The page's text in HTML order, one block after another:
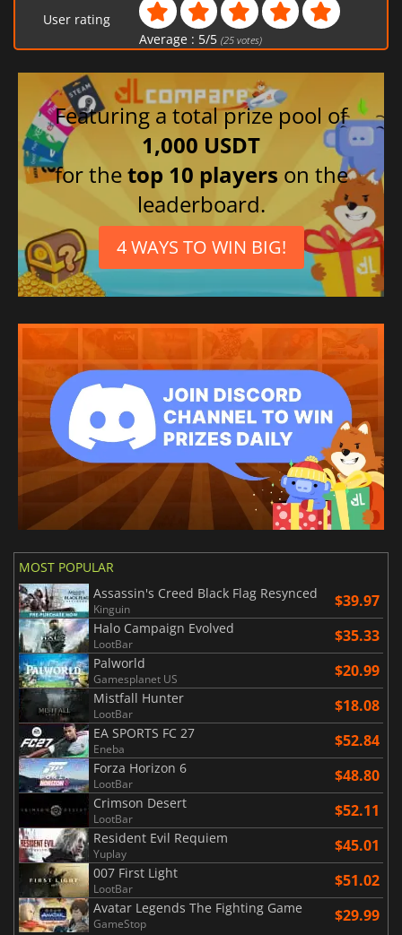
User rating
Average : 5/5 (25votes)
Featuring a total prize pool of
1,000 USDT
for thetop 10 players on the
leaderboard.
4 WAYS TO WIN BIG!
MOST POPULAR
Assassin's Creed Black Flag Resynced
Kinguin $39.97
Halo Campaign Evolved
LootBar $35.33
Palworld
Gamesplanet US $20.99
Mistfall Hunter
LootBar $18.08
EA SPORTS FC 27
Eneba $52.84
Forza Horizon 6
LootBar $48.80
Crimson Desert
LootBar $52.11
Resident Evil Requiem
Yuplay $45.01
007 First Light
LootBar $51.02
Avatar Legends The Fighting Game
GameStop $29.99